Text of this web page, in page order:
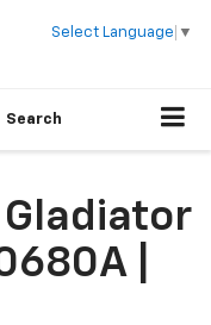
Select Language ▼
Search
Gladiator
|